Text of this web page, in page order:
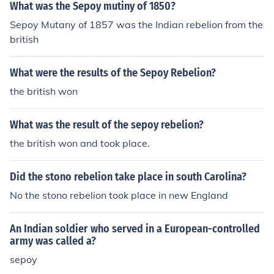
What was the Sepoy mutiny of 1850?
Sepoy Mutany of 1857 was the Indian rebelion from the
british
What were the results of the Sepoy Rebelion?
the british won
What was the result of the sepoy rebelion?
the british won and took place.
Did the stono rebelion take place in south Carolina?
No the stono rebelion took place in new England
An Indian soldier who served in a European-controlled
army was called a?
sepoy